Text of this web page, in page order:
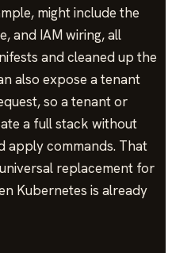
might include the
and IAM wiring, all
and cleaned up the
also expose a tenant
so a tenant or
a full stack without
apply commands. That
replacement for
Kubernetes is already